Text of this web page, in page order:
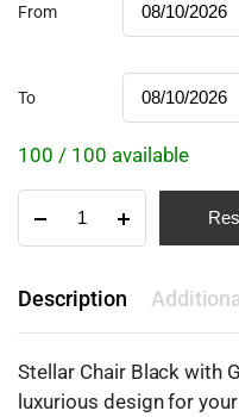
From
To
100 / 100 available
Description
Stellar Chair Black with
luxurious design for